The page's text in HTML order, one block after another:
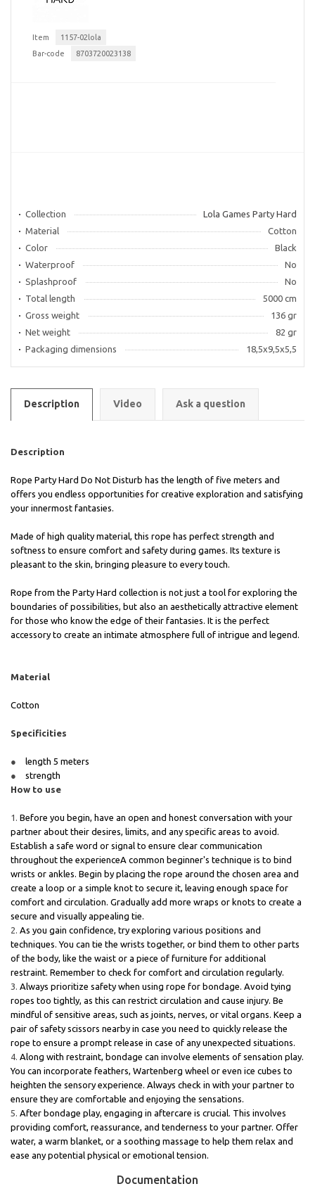
Item
1157-02lola
Bar-code
8703720023138
Collection
Lola Games Party Hard
Material
Cotton
Color
Black
Waterproof
No
Splashproof
No
Total length
5000 cm
Gross weight
136 gr
Net weight
82 gr
Packaging dimensions
18,5x9,5x5,5
Description Video Ask a question
Description
Rope Party Hard Do Not Disturb has the length of five meters and
offers you endless opportunities for creative exploration and satisfying
your innermost fantasies.
Made of high quality material, this rope has perfect strength and
softness to ensure comfort and safety during games. Its texture is
pleasant to the skin, bringing pleasure to every touch.
Rope from the Party Hard collection is not just a tool for exploring the
boundaries of possibilities, but also an aesthetically attractive element
for those who know the edge of their fantasies. It is the perfect
accessory to create an intimate atmosphere full of intrigue and legend.
Material
Cotton
Specificities
length 5 meters
strength
How to use
Before you begin, have an open and honest conversation with your
partner about their desires, limits, and any specific areas to avoid.
Establish a safe word or signal to ensure clear communication
throughout the experienceA common beginner's technique is to bind
wrists or ankles. Begin by placing the rope around the chosen area and
create a loop or a simple knot to secure it, leaving enough space for
comfort and circulation. Gradually add more wraps or knots to create a
secure and visually appealing tie.
As you gain confidence, try exploring various positions and
techniques. You can tie the wrists together, or bind them to other parts
of the body, like the waist or a piece of furniture for additional
restraint. Remember to check for comfort and circulation regularly.
Always prioritize safety when using rope for bondage. Avoid tying
ropes too tightly, as this can restrict circulation and cause injury. Be
mindful of sensitive areas, such as joints, nerves, or vital organs. Keep a
pair of safety scissors nearby in case you need to quickly release the
rope to ensure a prompt release in case of any unexpected situations.
Along with restraint, bondage can involve elements of sensation play.
You can incorporate feathers, Wartenberg wheel or even ice cubes to
heighten the sensory experience. Always check in with your partner to
ensure they are comfortable and enjoying the sensations.
After bondage play, engaging in aftercare is crucial. This involves
providing comfort, reassurance, and tenderness to your partner. Offer
water, a warm blanket, or a soothing massage to help them relax and
ease any potential physical or emotional tension.
Documentation